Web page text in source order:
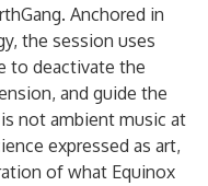
Anchored in
the session uses
to deactivate the
and guide the
not ambient music at
expressed as art,
of what Equinox